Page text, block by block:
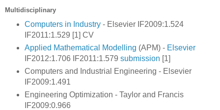
Multidisciplinary
Computers in Industry- Elsevier IF2009:1.524
IF2011:1.529 [1] CV
Applied Mathematical Modelling (APM) - Elsevier
IF2012:1.706 IF2011:1.579 submission [1]
Computers and Industrial Engineering - Elsevier
IF2009:1.491
Engineering Optimization - Taylor and Francis
IF2009:0.966